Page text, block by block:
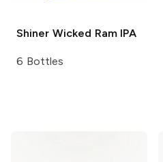
Shiner Wicked Ram IPA
6 Bottles